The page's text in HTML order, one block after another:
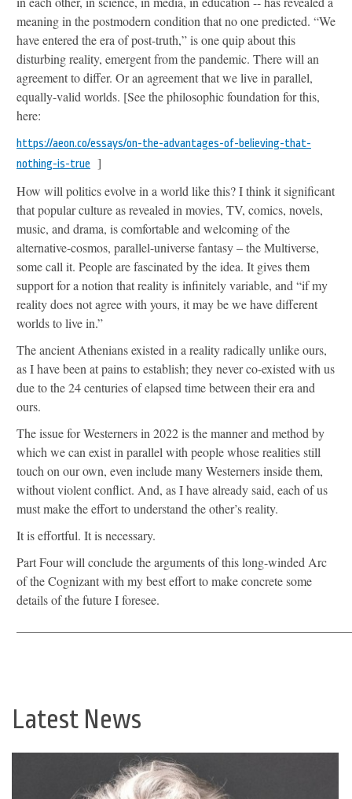
meaning in the postmodern condition that no one predicted. “We
have entered the era of post-truth,” is one quip about this
disturbing reality, emergent from the pandemic. There will an
agreement to differ. Or an agreement that we live in parallel,
equally-valid worlds. [See the philosophic foundation for this,
here:
https://aeon.co/essays/on-the-advantages-of-believing-that-
nothing-is-true ]
How will politics evolve in a world like this? I think it significant
that popular culture as revealed in movies, TV, comics, novels,
music, and drama, is comfortable and welcoming of the
alternative-cosmos, parallel-universe fantasy – the Multiverse,
some call it. People are fascinated by the idea. It gives them
support for a notion that reality is infinitely variable, and “if my
reality does not agree with yours, it may be we have different
worlds to live in.”
The ancient Athenians existed in a reality radically unlike ours,
as I have been at pains to establish; they never co-existed with us
due to the 24 centuries of elapsed time between their era and
ours.
The issue for Westerners in 2022 is the manner and method by
which we can exist in parallel with people whose realities still
touch on our own, even include many Westerners inside them,
without violent conflict. And, as I have already said, each of us
must make the effort to understand the other’s reality.
It is effortful. It is necessary.
Part Four will conclude the arguments of this long-winded Arc
of the Cognizant with my best effort to make concrete some
details of the future I foresee.
Latest News